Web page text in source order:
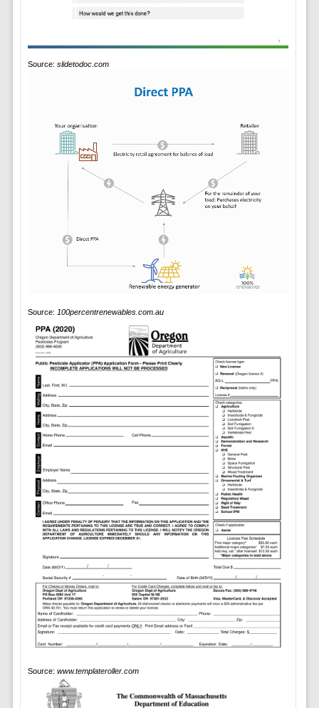
Source: slidetodoc.com
Source: 100percentrenewables.com.au
Source: www.templateroller.com